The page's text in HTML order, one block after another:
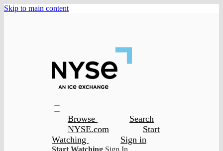
Skip to main content
Browse
Search
NYSE.com
Start
Watching
Sign in
Start Watching Sign In